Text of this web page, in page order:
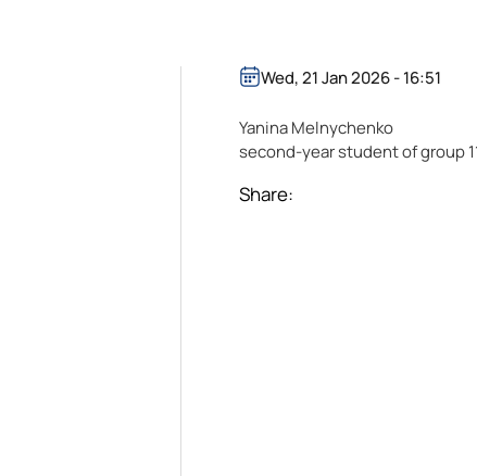
Wed, 21 Jan 2026 - 16:51
Yanina Melnychenko
second-year student of group
Share: